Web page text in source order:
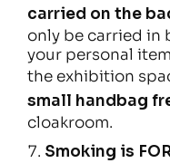
carried on the
only be carried in
your personal
the exhibition
small handbag
cloakroom.
Smoking is